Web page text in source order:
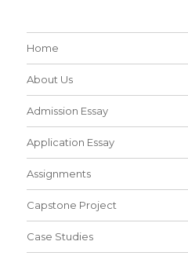
Home
About Us
Admission Essay
Application Essay
Assignments
Capstone Project
Case Studies